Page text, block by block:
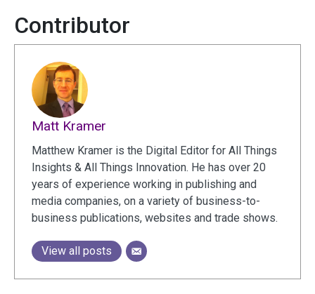
Contributor
Matt Kramer
Matthew Kramer is the Digital Editor for All Things
Insights & All Things Innovation. He has over 20
years of experience working in publishing and
media companies, on a variety of business-to-
business publications, websites and trade shows.
View all posts